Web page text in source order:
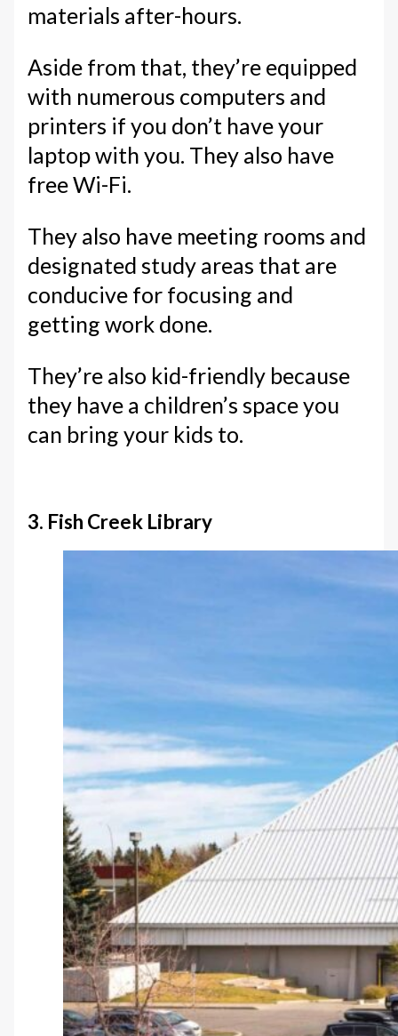
materials after-hours.
Aside from that, they’re equipped
with numerous computers and
printers if you don’t have your
laptop with you. They also have
free Wi-Fi.
They also have meeting rooms and
designated study areas that are
conducive for focusing and
getting work done.
They’re also kid-friendly because
they have a children’s space you
can bring your kids to.
3. Fish Creek Library